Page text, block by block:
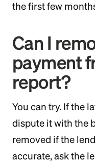
the first few
Can I
payment
report?
You can try. If the
dispute it with the
removed if the
accurate, ask the